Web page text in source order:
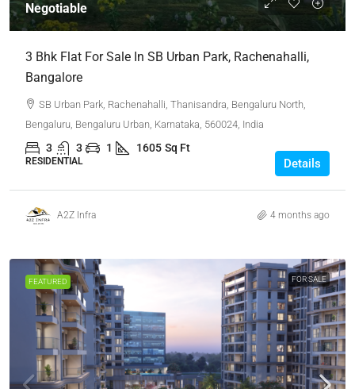
Negotiable
3 Bhk Flat For Sale In SB Urban Park, Rachenahalli,
Bangalore
SB Urban Park, Rachenahalli, Thanisandra, Bengaluru North,
Bengaluru, Bengaluru Urban, Karnataka, 560024, India
3 3 1 1605 Sq Ft
RESIDENTIAL Details
A2Z Infra 4 months ago
FEATURED FOR SALE